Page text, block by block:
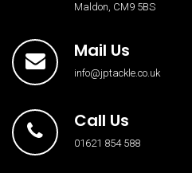
Maldon, CM9 5BS
Mail Us
info@jptackle.co.uk
Call Us
01621 854 588